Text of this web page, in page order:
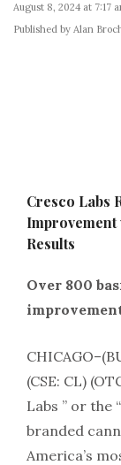
August 8, 2024 at 7:17
Published by Alan
Cresco Labs
Results
Over 800
(CSE: CL)
Labs ” or the
branded
America’s